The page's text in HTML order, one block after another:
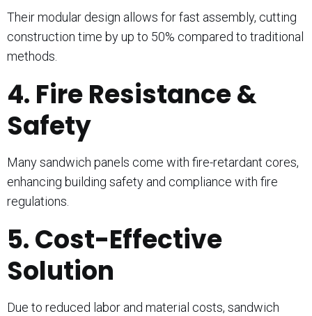
Their modular design allows for fast assembly, cutting
construction time by up to 50% compared to traditional
methods.
4. Fire Resistance &
Safety
Many sandwich panels come with fire-retardant cores,
enhancing building safety and compliance with fire
regulations.
5. Cost-Effective
Solution
Due to reduced labor and material costs, sandwich